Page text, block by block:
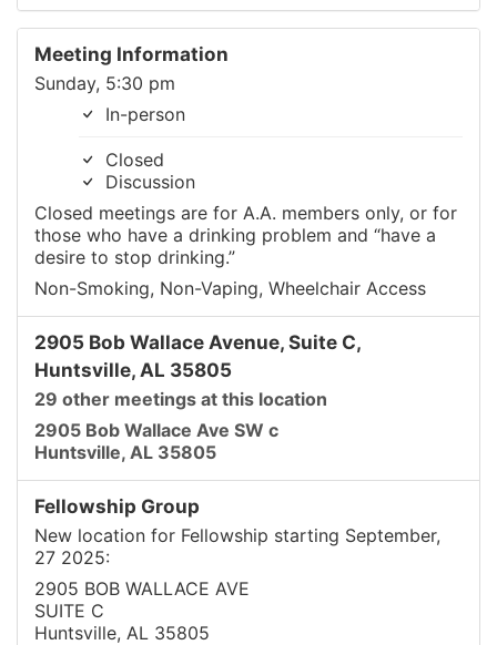
Meeting Information
Sunday, 5:30 pm
In-person
Closed
Discussion
Closed meetings are for A.A. members only, or for
those who have a drinking problem and “have a
desire to stop drinking.”
Non-Smoking, Non-Vaping, Wheelchair Access
2905 Bob Wallace Avenue, Suite C,
Huntsville, AL 35805
29 other meetings at this location
2905 Bob Wallace Ave SW c
Huntsville, AL 35805
Fellowship Group
New location for Fellowship starting September,
27 2025:
2905 BOB WALLACE AVE
SUITE C
Huntsville, AL 35805